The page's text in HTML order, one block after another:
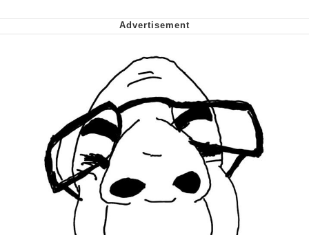
Polyester Edit
My Father-In-Law Is A Builder / We
Can't, We Don't Know How To Do It
Jacob Batalon CEO of Sex
Just Saw Someone My Age Being
Extremely Talented, Day Ruined